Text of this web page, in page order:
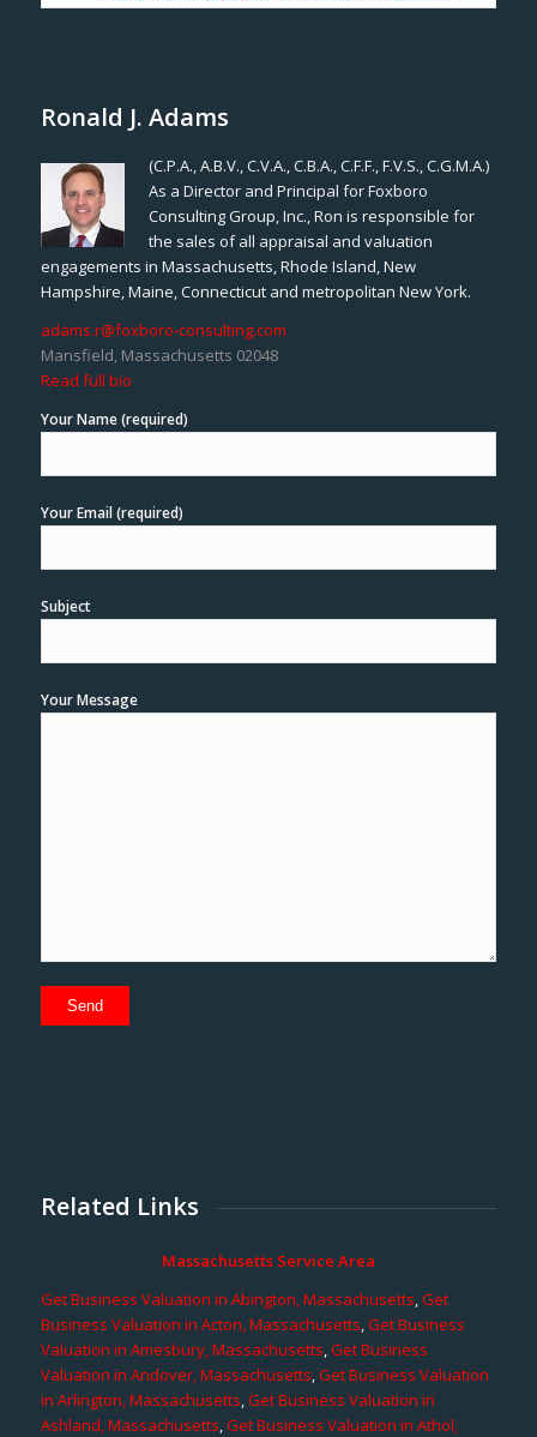
Ronald J. Adams
(C.P.A., A.B.V., C.V.A., C.B.A., C.F.F., F.V.S., C.G.M.A.)
As a Director and Principal for Foxboro
Consulting Group, Inc., Ron is responsible for
the sales of all appraisal and valuation
engagements in Massachusetts, Rhode Island, New
Hampshire, Maine, Connecticut and metropolitan New York.
adams.r@foxboro-consulting.com
Mansfield, Massachusetts 02048
Read full bio
Your Name (required)
Your Email (required)
Subject
Your Message
Related Links
Massachusetts Service Area
Get Business Valuation in Abington, Massachusetts,Get
Business Valuation in Acton, Massachusetts,Get Business
Valuation in Amesbury, Massachusetts,Get Business
Valuation in Andover, Massachusetts,Get Business Valuation
in Arlington, Massachusetts,Get Business Valuation in
Ashland, Massachusetts,Get Business Valuation in Athol,